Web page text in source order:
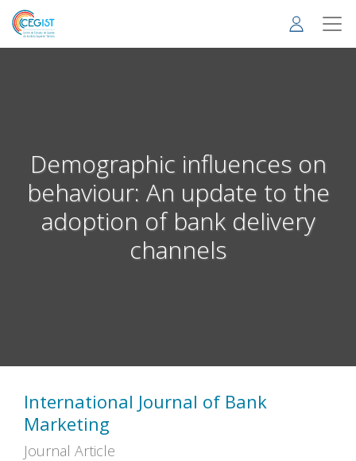
Skip
main
Demographic influences on
behaviour: An update to the
adoption of bank delivery
channels
International Journal of Bank
Marketing
Journal Article